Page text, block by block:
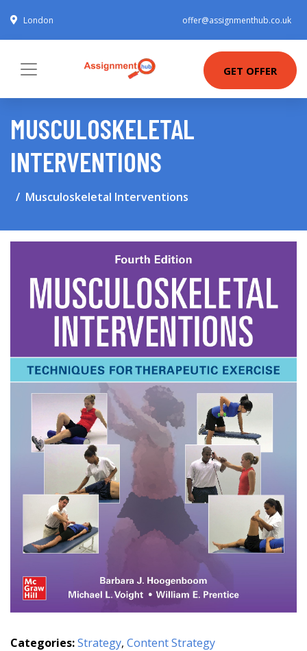
London offer@assignmenthub.co.uk
GET OFFER
MUSCULOSKELETAL
INTERVENTIONS
Musculoskeletal Interventions
Categories:Strategy, Content Strategy